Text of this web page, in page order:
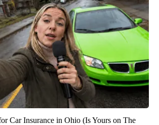
Car Insurance in Ohio (Is Yours on The